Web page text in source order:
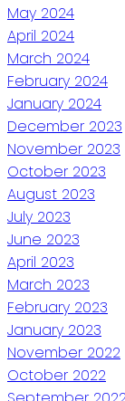
May 2024
April 2024
March 2024
February 2024
January 2024
December 2023
November 2023
October 2023
August 2023
July 2023
June 2023
April 2023
March 2023
February 2023
January 2023
November 2022
October 2022